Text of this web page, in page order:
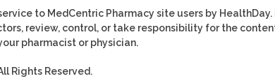
to MedCentric Pharmacy site users by
review, control, or take responsibility for the
pharmacist or physician.
Rights Reserved.